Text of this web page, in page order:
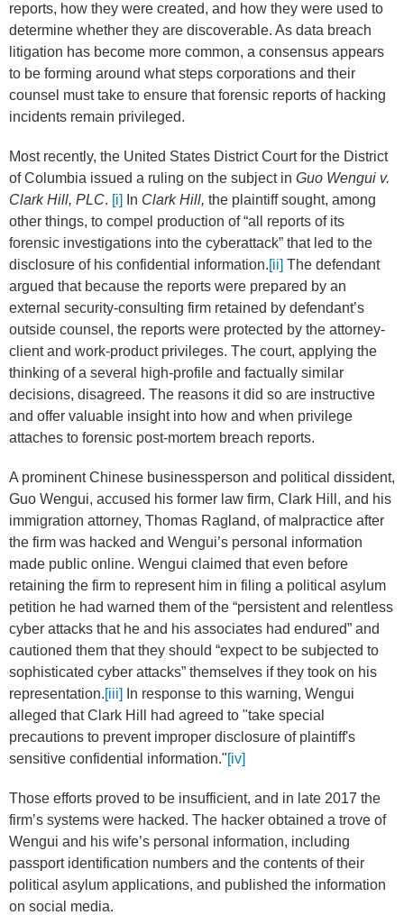
reports, how they were created, and how they were used to
determine whether they are discoverable. As data breach
litigation has become more common, a consensus appears
to be forming around what steps corporations and their
counsel must take to ensure that forensic reports of hacking
incidents remain privileged.
Most recently, the United States District Court for the District
of Columbia issued a ruling on the subject in Guo Wengui v.
Clark Hill, PLC. [i] In Clark Hill, the plaintiff sought, among
other things, to compel production of “all reports of its
forensic investigations into the cyberattack” that led to the
disclosure of his confidential information.[ii] The defendant
argued that because the reports were prepared by an
external security-consulting firm retained by defendant’s
outside counsel, the reports were protected by the attorney-
client and work-product privileges. The court, applying the
thinking of a several high-profile and factually similar
decisions, disagreed. The reasons it did so are instructive
and offer valuable insight into how and when privilege
attaches to forensic post-mortem breach reports.
A prominent Chinese businessperson and political dissident,
Guo Wengui, accused his former law firm, Clark Hill, and his
immigration attorney, Thomas Ragland, of malpractice after
the firm was hacked and Wengui’s personal information
made public online. Wengui claimed that even before
retaining the firm to represent him in filing a political asylum
petition he had warned them of the “persistent and relentless
cyber attacks that he and his associates had endured” and
cautioned them that they should “expect to be subjected to
sophisticated cyber attacks” themselves if they took on his
representation.[iii]
In response to this warning, Wengui
alleged that Clark Hill had agreed to "take special
precautions to prevent improper disclosure of plaintiff's
sensitive confidential information."[iv]
Those efforts proved to be insufficient, and in late 2017 the
firm’s systems were hacked. The hacker obtained a trove of
Wengui and his wife’s personal information, including
passport identification numbers and the contents of their
political asylum applications, and published the information
on social media.